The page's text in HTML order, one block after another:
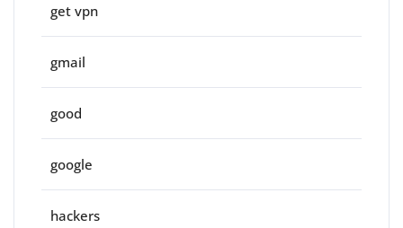
get vpn
gmail
good
google
hackers